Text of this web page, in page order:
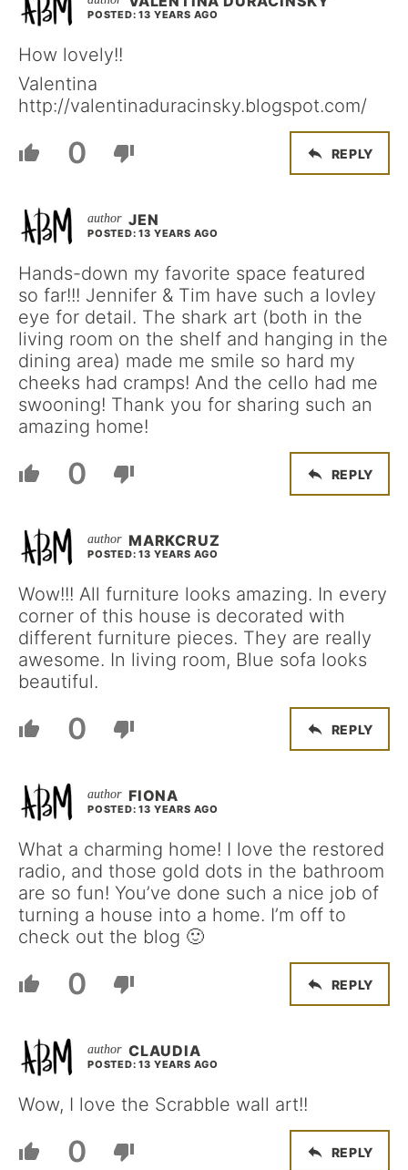
POSTED: 13 YEARS AGO
How lovely!!
Valentina
http://valentinaduracinsky.blogspot.com/
0 REPLY
JEN
POSTED: 13 YEARS AGO
Hands-down my favorite space featured
so far!!! Jennifer & Tim have such a lovley
eye for detail. The shark art (both in the
living room on the shelf and hanging in the
dining area) made me smile so hard my
cheeks had cramps! And the cello had me
swooning! Thank you for sharing such an
amazing home!
0 REPLY
MARKCRUZ
POSTED: 13 YEARS AGO
Wow!!! All furniture looks amazing. In every
corner of this house is decorated with
different furniture pieces. They are really
awesome. In living room, Blue sofa looks
beautiful.
0 REPLY
FIONA
POSTED: 13 YEARS AGO
What a charming home! I love the restored
radio, and those gold dots in the bathroom
are so fun! You’ve done such a nice job of
turning a house into a home. I’m off to
check out the blog 🙂
0 REPLY
CLAUDIA
POSTED: 13 YEARS AGO
Wow, I love the Scrabble wall art!!
0 REPLY